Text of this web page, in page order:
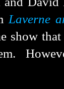
Laverne
show